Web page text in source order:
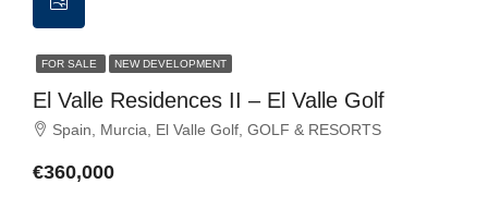
FOR SALE NEW DEVELOPMENT
El Valle Residences II – El Valle Golf
Spain, Murcia, El Valle Golf, GOLF & RESORTS
€360,000